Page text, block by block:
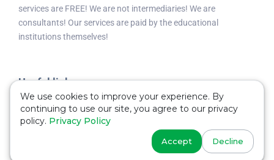
services are FREE! We are not intermediaries! We are
consultants! Our services are paid by the educational
institutions themselves!
Useful links
Schools
Universities
We use cookies to improve your experience. By
continuing to use our site, you agree to our privacy
policy. Privacy Policy
Accept Decline